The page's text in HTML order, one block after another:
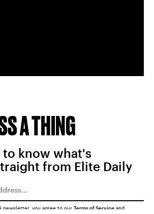
A THING
to know what's
from Elite Daily
newsletter, you agree to our Terms of Service and